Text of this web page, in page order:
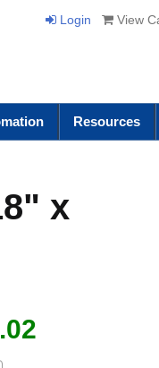
Login View
Resources
x